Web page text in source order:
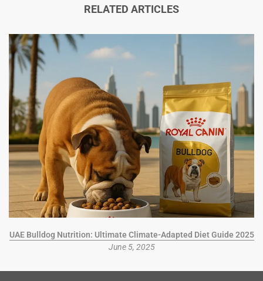
RELATED ARTICLES
UAE Bulldog Nutrition: Ultimate Climate-Adapted Diet Guide 2025
June 5, 2025